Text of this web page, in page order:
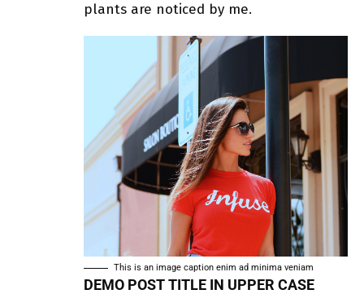
plants are noticed by me.
This is an image caption enim ad minima veniam
DEMO POST TITLE IN UPPER CASE